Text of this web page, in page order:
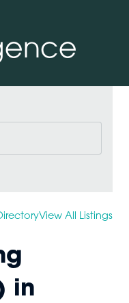
View All Listings
in